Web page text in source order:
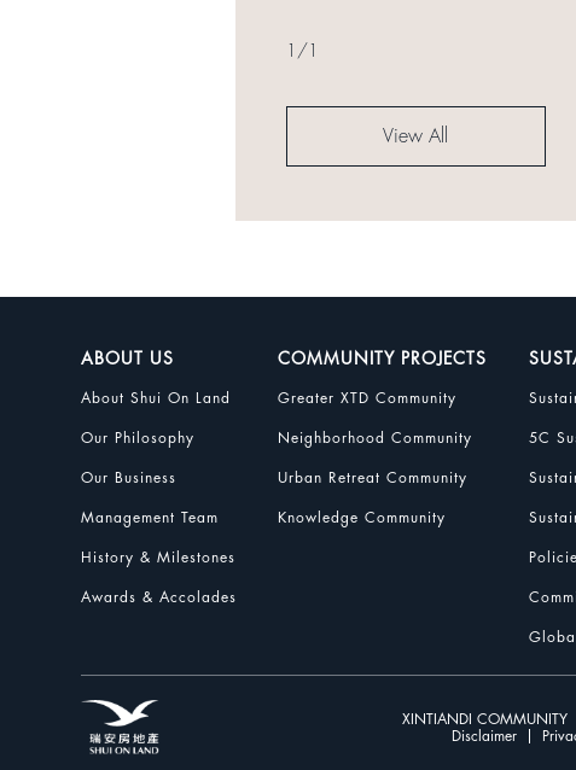
/
View All
ABOUT US
About Shui On Land
Our Philosophy
Our Business
Management Team
History & Milestones
Awards & Accolades
COMMUNITY PROJECTS
Greater XTD Community
Neighborhood Community
Urban Retreat Community
Knowledge Community
5C
XINTIANDI COMMUNITY
Disclaimer